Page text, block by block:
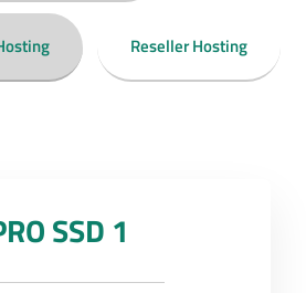
Reseller Hosting
SSD 1